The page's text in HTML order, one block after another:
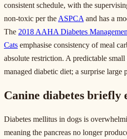
consistent schedule, with the
non-toxic per the ASPCA and has a
The 2018 AAHA Diabetes
Cats emphasise consistency of meal
absolute restriction. A predictable
managed diabetic diet; a surprise large
Canine diabetes briefly
Diabetes mellitus in dogs is
meaning the pancreas no longer